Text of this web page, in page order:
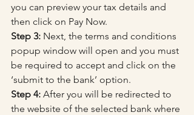
you can preview your tax details and
then click on Pay Now.
Step 3: Next, the terms and conditions
popup window will open and you must
be required to accept and click on the
‘submit to the bank’ option.
Step 4: After you will be redirected to
the website of the selected bank where